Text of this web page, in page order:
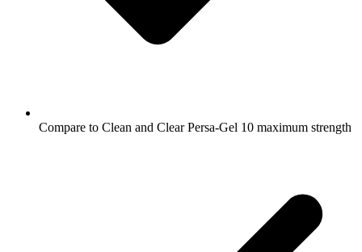
Compare to Clean and Clear Persa-Gel 10 maximum strength